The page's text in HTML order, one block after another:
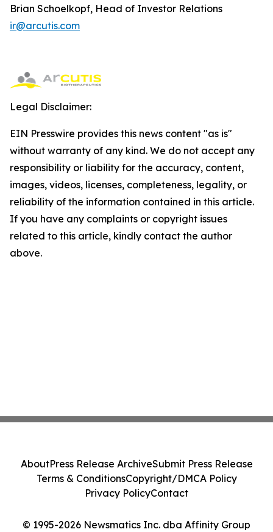
Brian Schoelkopf, Head of Investor Relations
ir@arcutis.com
Legal Disclaimer:
EIN Presswire provides this news content "as is"
without warranty of any kind. We do not accept any
responsibility or liability for the accuracy, content,
images, videos, licenses, completeness, legality, or
reliability of the information contained in this article.
If you have any complaints or copyright issues
related to this article, kindly contact the author
above.
© 1995-2026 Newsmatics Inc. dba Affinity Group
AboutPress Release ArchiveSubmit Press Release
Terms & ConditionsCopyright/DMCA Policy
Privacy PolicyContact